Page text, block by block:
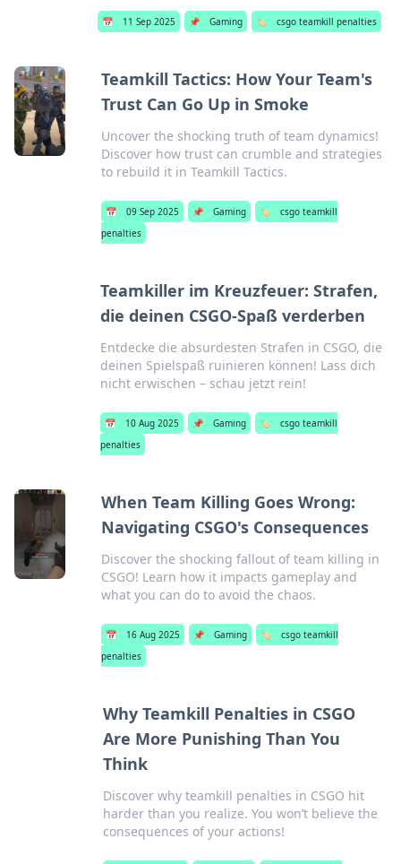
📅 11 Sep 2025 📌 Gaming 🏷️ csgo teamkill penalties
Teamkill Tactics: How Your Team's
Trust Can Go Up in Smoke
Uncover the shocking truth of team dynamics!
Discover how trust can crumble and strategies
to rebuild it in Teamkill Tactics.
📅 09 Sep 2025 📌 Gaming 🏷️
csgo teamkill
penalties
Teamkiller im Kreuzfeuer: Strafen,
die deinen CSGO-Spaß verderben
Entdecke die absurdesten Strafen in CSGO, die
deinen Spielspaß ruinieren können! Lass dich
nicht erwischen – schau jetzt rein!
📅 10 Aug 2025 📌 Gaming 🏷️
csgo teamkill
penalties
When Team Killing Goes Wrong:
Navigating CSGO's Consequences
Discover the shocking fallout of team killing in
CSGO! Learn how it impacts gameplay and
what you can do to avoid the chaos.
📅 16 Aug 2025 📌 Gaming 🏷️
csgo teamkill
penalties
Why Teamkill Penalties in CSGO
Are More Punishing Than You
Think
Discover why teamkill penalties in CSGO hit
harder than you realize. You won’t believe the
consequences of your actions!